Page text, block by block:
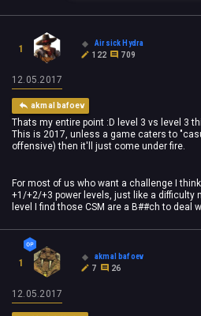
1
Airsick Hydra
122
709
12.05.2017
akmal bafoev
Thats my entire point :D level 3 vs level 3
This is 2017, unless a game caters to
offensive) then it'll just come under fire.
For most of us who want a challenge I
+1/+2/+3 power levels, just like a difficulty
level I find those CSM are a B##ch to deal
1
akmal bafoev
7
26
12.05.2017